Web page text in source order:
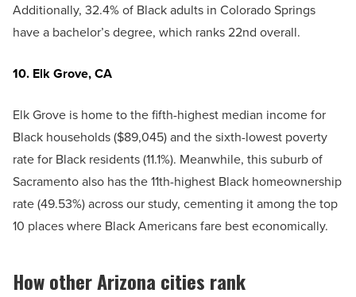
Additionally, 32.4% of Black adults in Colorado Springs
have a bachelor’s degree, which ranks 22nd overall.
10. Elk Grove, CA
Elk Grove is home to the fifth-highest median income for
Black households ($89,045) and the sixth-lowest poverty
rate for Black residents (11.1%). Meanwhile, this suburb of
Sacramento also has the 11th-highest Black homeownership
rate (49.53%) across our study, cementing it among the top
10 places where Black Americans fare best economically.
How other Arizona cities rank